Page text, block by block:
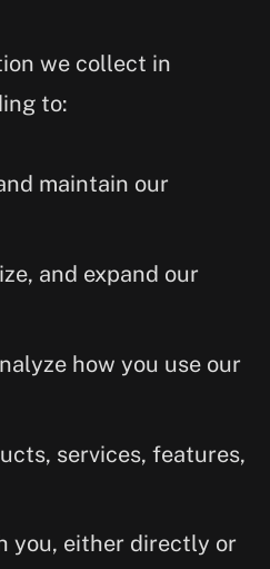
we collect in
to:
maintain our
and expand our
how you use our
services, features,
you, either directly or